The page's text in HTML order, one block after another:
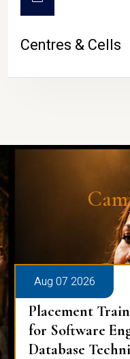
Centres & Cells
Aug 07 2026
Placement
for Software
Database